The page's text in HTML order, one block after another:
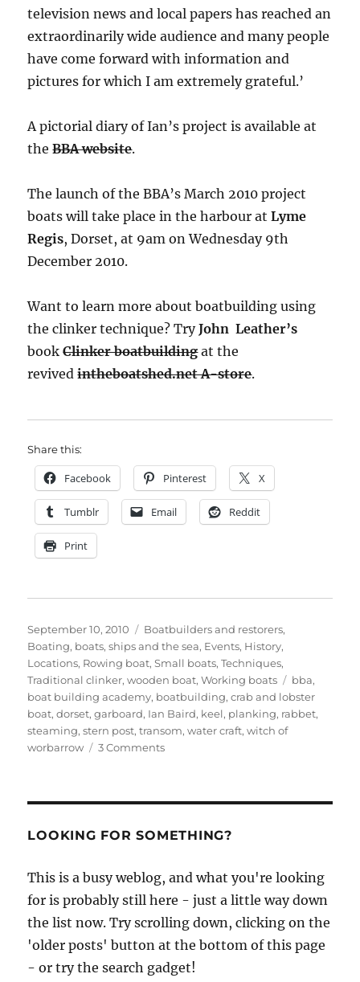
television news and local papers has reached an
extraordinarily wide audience and many people
have come forward with information and
pictures for which I am extremely grateful.’
A pictorial diary of Ian’s project is available at
theBBA website.
The launch of the BBA’s March 2010 project
boats will take place in the harbour atLyme
Regis, Dorset, at 9am on Wednesday 9th
December 2010.
Want to learn more about boatbuilding using
the clinker technique? TryJohn Leather’s
bookClinker boatbuildingat the
revivedintheboatshed.net A-store.
Share this:
Facebook Pinterest X
Tumblr Email Reddit
Print
Posted
on
September 10, 2010 Categories
Boatbuilders and restorers,
Boating, boats, ships and the sea, Events, History,
Locations, Rowing boat,Small boats,Techniques,
Traditional clinker,wooden boat,Working boats Tags
bba,
boat building academy, boatbuilding,crab and lobster
boat,dorset,garboard, Ian Baird, keel, planking, rabbet,
steaming,stern post,transom,water craft,witch of
worbarrow
3 Commentson
a
and
lobster
boat
the
workshop
LOOKING FOR SOMETHING?
This is a busy weblog, and what you're looking
for is probably still here - just a little way down
the list now. Try scrolling down, clicking on the
'older posts' button at the bottom of this page
- or try the search gadget!